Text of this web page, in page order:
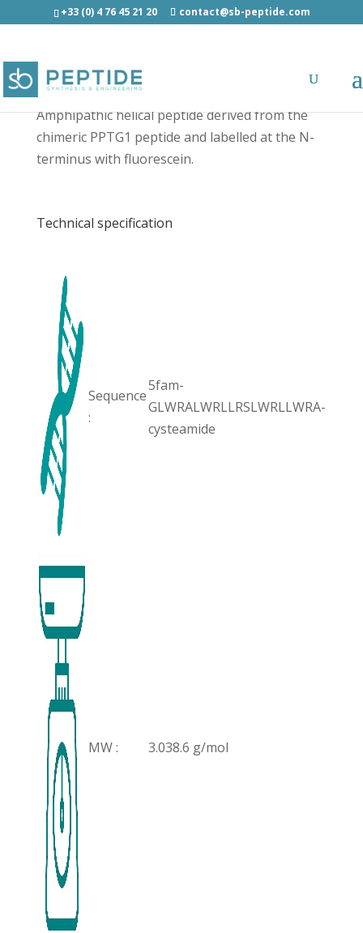
+33 (0) 4 76 45 21 20 contact@sb-peptide.com
[5-FAM]-CADY - Fluorescent Peptides
Amphipathic helical peptide derived from the
chimeric PPTG1 peptide and labelled at the N-
terminus with fluorescein.
Technical specification
Sequence
:
5fam-
GLWRALWRLLRSLWRLLWRA-
cysteamide
MW : 3.038.6 g/mol